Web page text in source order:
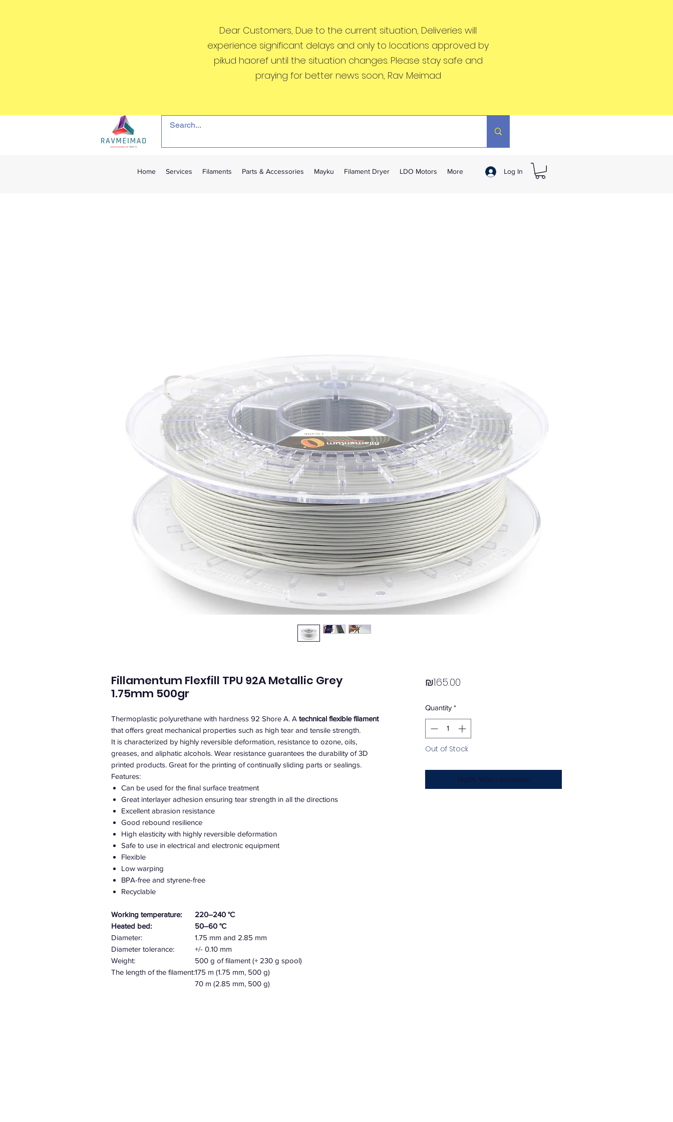
Dear Customers, Due to the current situation, Deliveries will
experience significant delays and only to locations approved by
pikud haoref until the situation changes. Please stay safe and
praying for better news soon, Rav Meimad
Home Services Filaments Parts & Accessories Mayku Filament Dryer LDO Motors More Log In
Fillamentum Flexfill TPU 92A Metallic Grey
1.75mm 500gr
Thermoplastic polyurethane with hardness 92 Shore A. A technical flexible filament
that offers great mechanical properties such as high tear and tensile strength.
It is characterized by highly reversible deformation, resistance to ozone, oils,
greases, and aliphatic alcohols. Wear resistance guarantees the durability of 3D
printed products. Great for the printing of continually sliding parts or sealings.
Features:
Can be used for the final surface treatment
Great interlayer adhesion ensuring tear strength in all the directions
Excellent abrasion resistance
Good rebound resilience
High elasticity with highly reversible deformation
Safe to use in electrical and electronic equipment
Flexible
Low warping
BPA-free and styrene-free
Recyclable
Working temperature:
220–240 °C
Heated bed:
50–60 °C
Diameter:
1.75 mm and 2.85 mm
Diameter tolerance:
+/- 0.10 mm
Weight:
500 g of filament (+ 230 g spool)
The length of the filament:175 m (1.75 mm, 500 g)
70 m (2.85 mm, 500 g)
₪165.00Price
Quantity *
Out of Stock
Notify When Available